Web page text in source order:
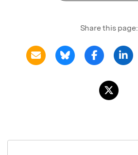
Share this page: